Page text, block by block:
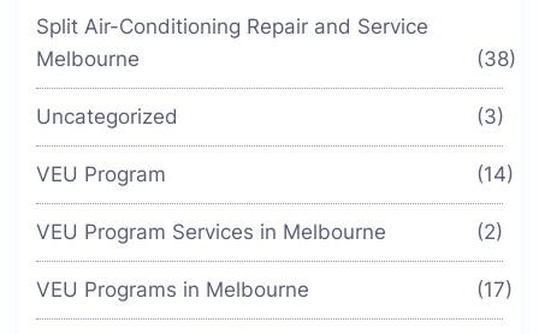
Split Air-Conditioning Repair and Service
Melbourne
(38)
Uncategorized (3)
VEU Program (14)
VEU Program Services in Melbourne (2)
VEU Programs in Melbourne (17)